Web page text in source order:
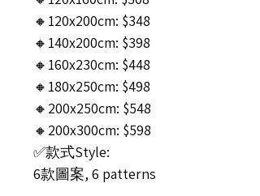
🔸120x200cm: $348
🔸140x200cm: $398
🔸160x230cm: $448
🔸180x250cm: $498
🔸200x250cm: $548
🔸200x300cm: $598
✅款式Style:
6款圖案, 6 patterns